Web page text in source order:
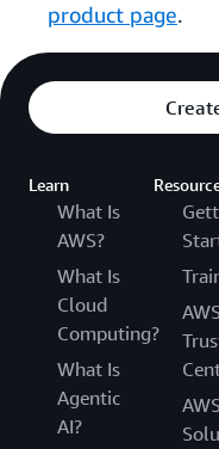
product page.
Learn
What Is
AWS?
What Is
Cloud
Computing?
What Is
Agentic
AI?